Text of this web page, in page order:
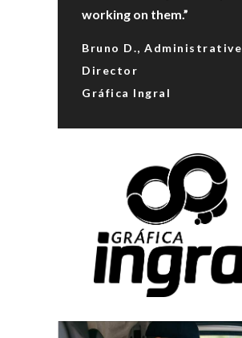
working on them.”
Bruno D., Administrative
Director
Gráfica Ingral